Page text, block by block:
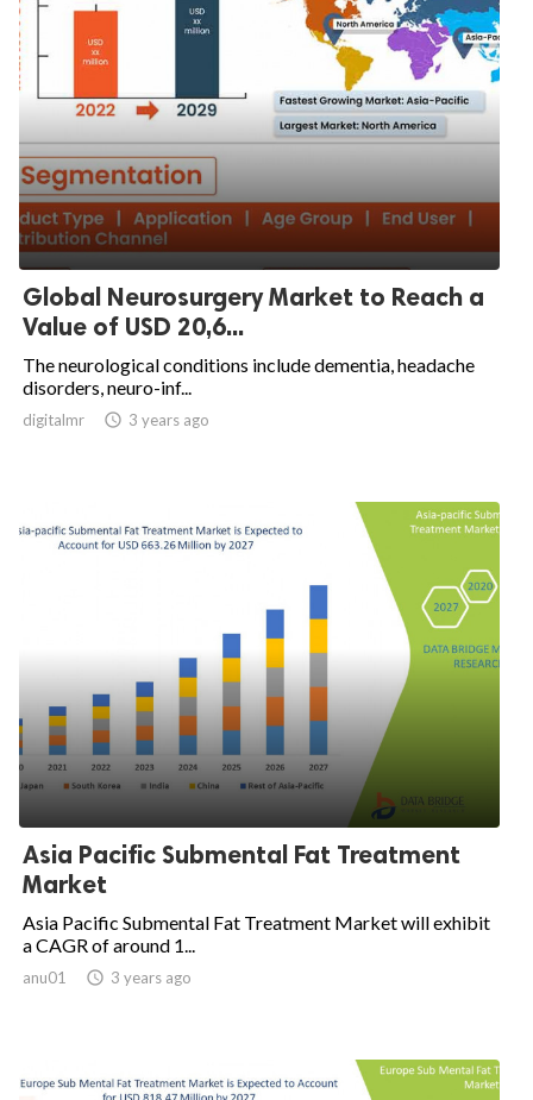
Global Neurosurgery Market to Reach a
Value of USD 20,6...
The neurological conditions include dementia, headache
disorders, neuro-inf...
digitalmr  3 years ago
Asia Pacific Submental Fat Treatment
Market
Asia Pacific Submental Fat Treatment Market will exhibit
a CAGR of around 1...
anu01  3 years ago